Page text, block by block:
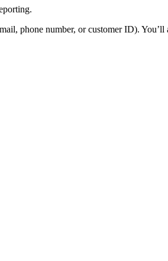
phone number, or customer ID).